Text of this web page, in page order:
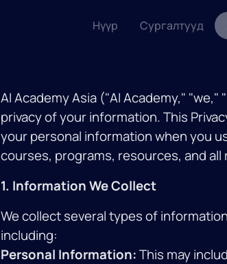
Нүүр Сургалтууд
AI Academy Asia ("AI Academy,"
privacy of your information. This
your personal information when you
courses, programs, resources, and
1. Information We Collect
We collect several types of
including:
Personal Information:This may